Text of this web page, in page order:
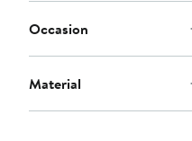
Occasion
Material